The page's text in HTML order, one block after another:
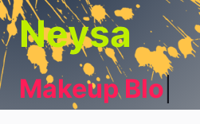
Neysa
Makeup Blogg